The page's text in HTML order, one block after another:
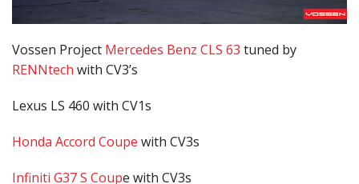
Vossen Project Mercedes Benz CLS 63 tuned by
RENNtech with CV3’s
Lexus LS 460 with CV1s
Honda Accord Coupe with CV3s
Infiniti G37 S Coupe with CV3s